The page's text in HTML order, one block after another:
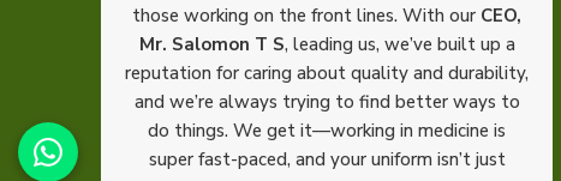
those working on the front lines. With our CEO,
Mr. Salomon T S, leading us, we’ve built up a
reputation for caring about quality and durability,
and we’re always trying to find better ways to
do things. We get it—working in medicine is
super fast-paced, and your uniform isn’t just